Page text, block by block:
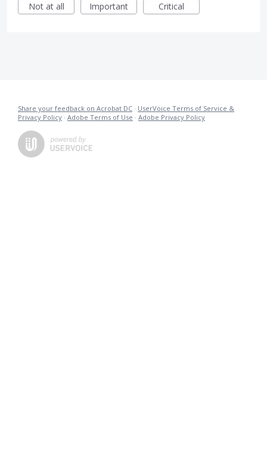
Not at all
Important Critical
Share your feedback on Acrobat DC · UserVoice Terms of Service &
Privacy Policy · Adobe Terms of Use · Adobe Privacy Policy